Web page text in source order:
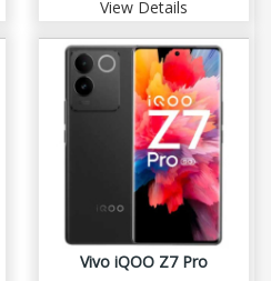
View Details
Vivo iQOO Z7 Pro